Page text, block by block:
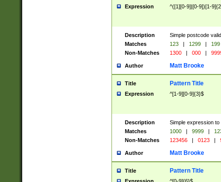
Expression ^([1][0-9]|[0-9])[1-
Description
Simple postcode
Matches
123 | 1299 |
199
Non-Matches
1300 | 000 |
Author Matt Brooke
Title Pattern Title
Expression ^[1-9][0-9]{3}$
Description
Simple expression
Matches
1000 | 9999 |
Non-Matches
123456 | 0123 |
Author Matt Brooke
Title Pattern Title